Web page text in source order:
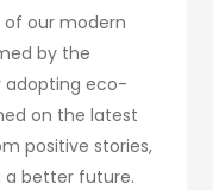
our modern
by the
adopting eco-
on the latest
positive stories,
a better future.